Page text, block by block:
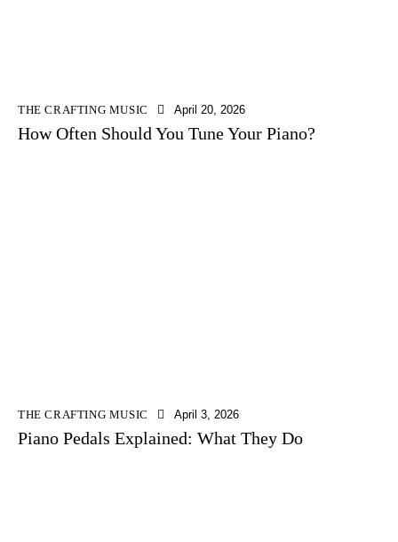
THE CRAFTING MUSIC April 20, 2026
How Often Should You Tune Your Piano?
THE CRAFTING MUSIC April 3, 2026
Piano Pedals Explained: What They Do